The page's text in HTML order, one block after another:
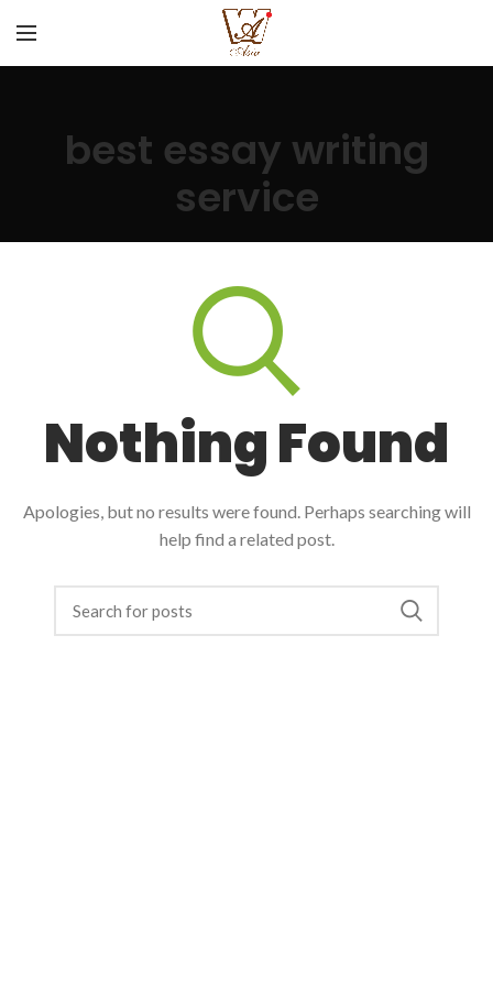
best essay writing
service
Nothing Found
Apologies, but no results were found. Perhaps searching will
help find a related post.